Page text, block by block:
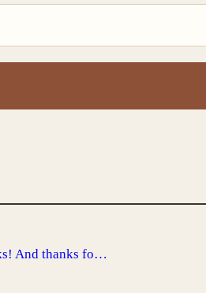
And thanks fo…